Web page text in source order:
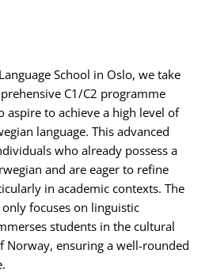
School in Oslo, we take
C1/C2 programme
aspire to achieve a high level of
language. This advanced
who already possess a
and are eager to refine
in academic contexts. The
focuses on linguistic
students in the cultural
Norway, ensuring a well-rounded